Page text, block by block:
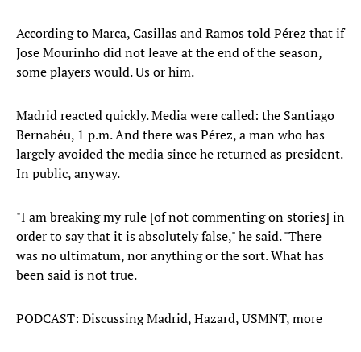
According to Marca, Casillas and Ramos told Pérez that if
Jose Mourinho did not leave at the end of the season,
some players would. Us or him.
Madrid reacted quickly. Media were called: the Santiago
Bernabéu, 1 p.m. And there was Pérez, a man who has
largely avoided the media since he returned as president.
In public, anyway.
"I am breaking my rule [of not commenting on stories] in
order to say that it is absolutely false," he said. "There
was no ultimatum, nor anything or the sort. What has
been said is not true.
PODCAST: Discussing Madrid, Hazard, USMNT, more